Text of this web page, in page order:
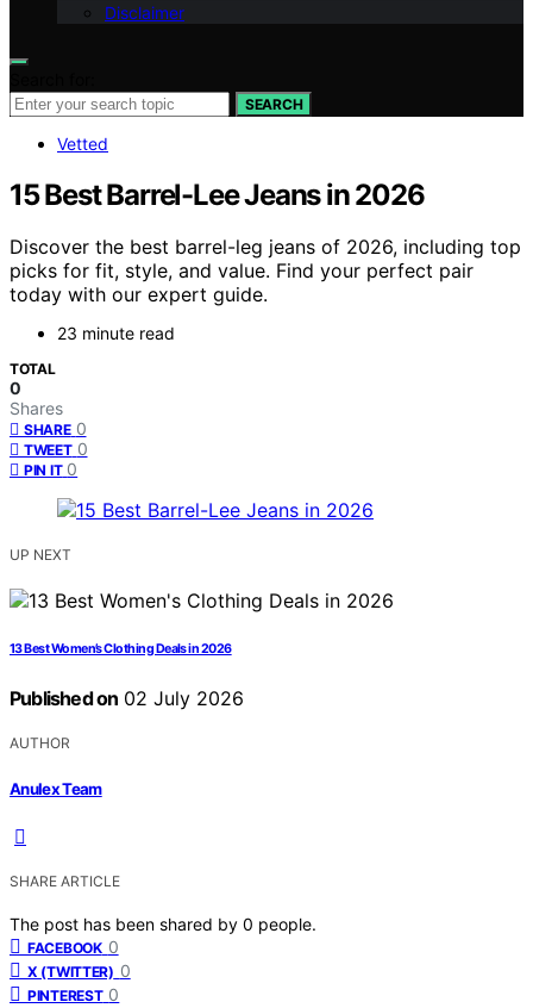
Disclaimer
SEARCH
Vetted
15 Best Barrel-Lee Jeans in 2026
Discover the best barrel-leg jeans of 2026, including top
picks for fit, style, and value. Find your perfect pair
today with our expert guide.
23 minute read
TOTAL
0
Shares
SHARE 0
TWEET 0
PIN IT 0
UP NEXT
13 Best Women’s Clothing Deals in 2026
Published on 02 July 2026
AUTHOR
Anulex Team
SHARE ARTICLE
The post has been shared by 0 people.
FACEBOOK 0
X (TWITTER) 0
PINTEREST 0